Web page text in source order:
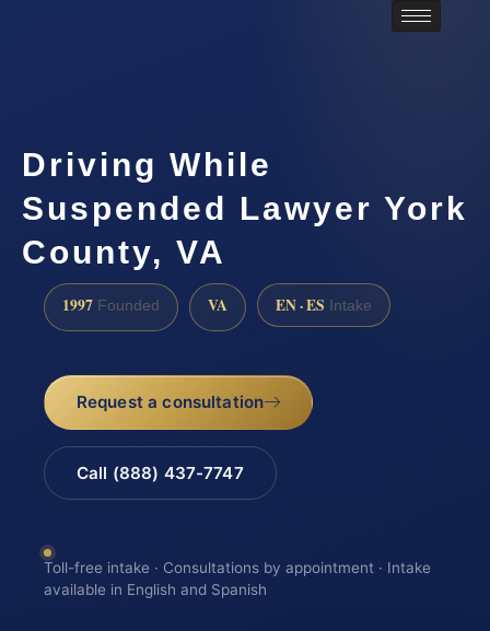
Driving While
Suspended Lawyer York
County, VA
1997 Founded VA EN · ES Intake
Request a consultation
Call (888) 437-7747
Toll-free intake · Consultations by appointment · Intake
available in English and Spanish